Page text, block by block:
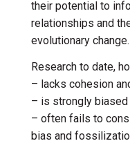
their potential to
relationships and
evolutionary change.
Research to date,
– lacks cohesion
– is strongly
– often fails to
bias and